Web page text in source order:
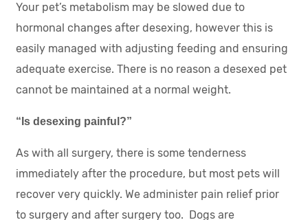
Your pet’s metabolism may be slowed due to
hormonal changes after desexing, however this is
easily managed with adjusting feeding and ensuring
adequate exercise. There is no reason a desexed pet
cannot be maintained at a normal weight.
“Is desexing painful?”
As with all surgery, there is some tenderness
immediately after the procedure, but most pets will
recover very quickly. We administer pain relief prior
to surgery and after surgery too. Dogs are